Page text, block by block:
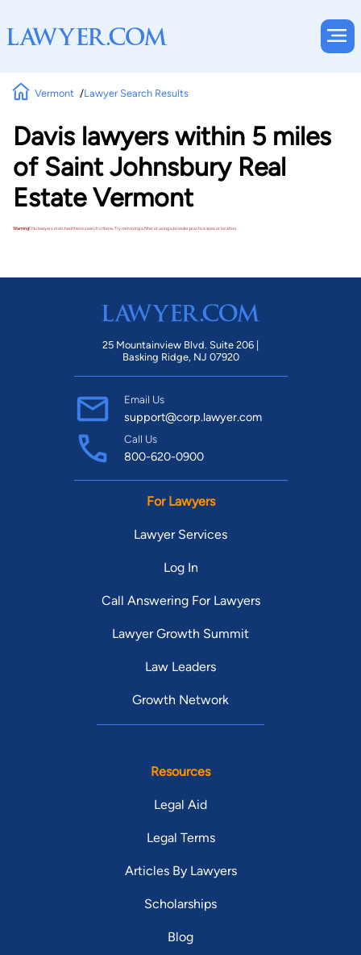
Vermont Lawyer Search Results
Davis lawyers within 5 miles
of Saint Johnsbury Real
Estate Vermont
Warning!No lawyers matched these search criteria. Try removing a filter or using a broader practice area or location.
25 Mountainview Blvd. Suite 206 |
Basking Ridge, NJ 07920
Email Us
support@corp.lawyer.com
Call Us
800-620-0900
For Lawyers
Lawyer Services
Log In
Call Answering For Lawyers
Lawyer Growth Summit
Law Leaders
Growth Network
Resources
Legal Aid
Legal Terms
Articles By Lawyers
Scholarships
Blog